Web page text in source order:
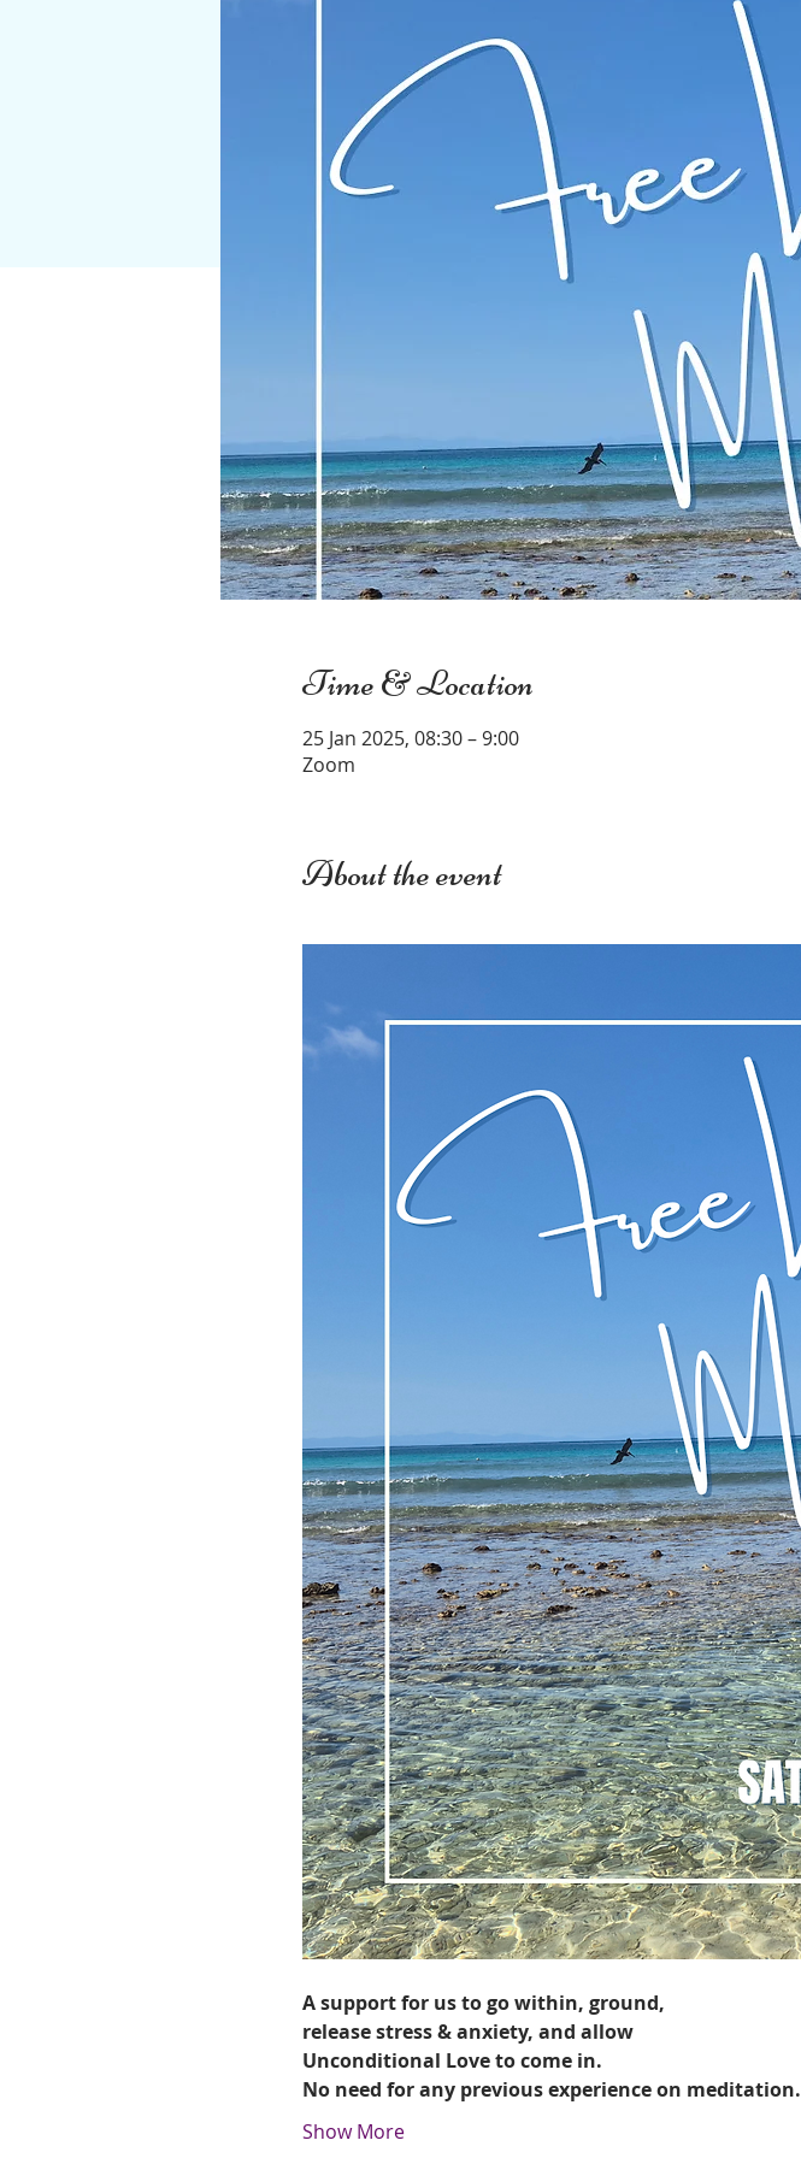
Time & Location
25 Jan 2025, 08:30 – 9:00
Zoom
About the event
A support for us to go within, ground,
release stress & anxiety, and allow
Unconditional Love to come in.
No need for any previous experience on meditation.
Show More